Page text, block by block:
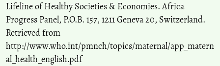
Lifeline of Healthy Societies & Economies. Africa
Progress Panel, P.O.B. 157, 1211 Geneva 20, Switzerland.
Retrieved from
http://www.who.int/pmnch/topics/maternal/app_matern
al_health_english.pdf